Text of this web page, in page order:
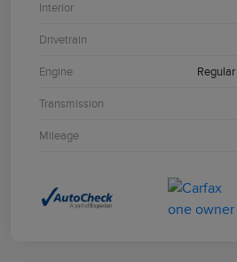
Interior
Drivetrain
Engine
Transmission
Mileage